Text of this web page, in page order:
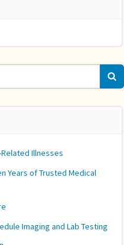
Illnesses
Years of Trusted Medical
Imaging and Lab Testing